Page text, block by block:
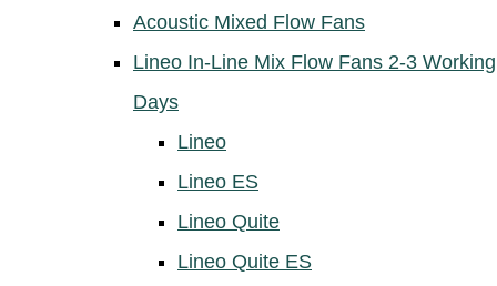
Acoustic Mixed Flow Fans
Lineo In-Line Mix Flow Fans 2-3 Working
Days
Lineo
Lineo ES
Lineo Quite
Lineo Quite ES